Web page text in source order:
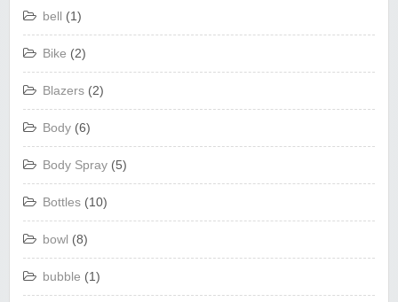
bell (1)
Bike (2)
Blazers (2)
Body (6)
Body Spray (5)
Bottles (10)
bowl (8)
bubble (1)